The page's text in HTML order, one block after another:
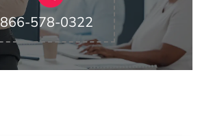
866-578-0322